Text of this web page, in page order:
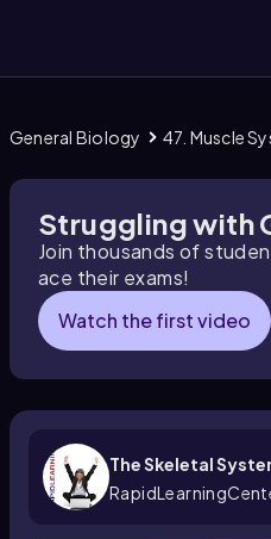
General Biology 47. Muscle
Struggling with
Join thousands of
ace their exams!
Watch the first video
The Skeletal